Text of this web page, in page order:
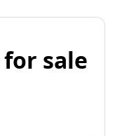
sale